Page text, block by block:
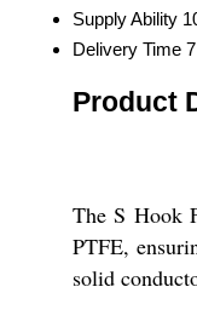
Supply Ability
Delivery Time
Product
The S Hook
PTFE,
solid